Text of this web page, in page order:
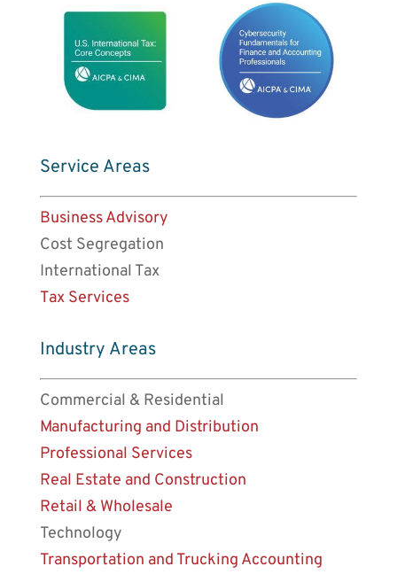
Service Areas
Business Advisory
Cost Segregation
International Tax
Tax Services
Industry Areas
Commercial & Residential
Manufacturing and Distribution
Professional Services
Real Estate and Construction
Retail & Wholesale
Technology
Transportation and Trucking Accounting